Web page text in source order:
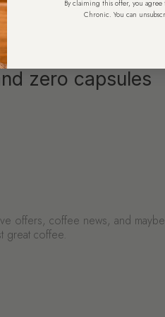
zero capsules
offers, coffee news, and
great coffee.
By claiming this offer, you
Chronic. You can